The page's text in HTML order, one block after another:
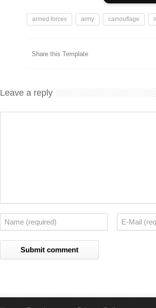
armed forces army camouflage
Share this Template
Leave a reply